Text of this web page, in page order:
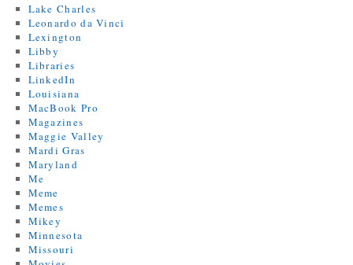
Lake Charles
Leonardo da Vinci
Lexington
Libby
Libraries
LinkedIn
Louisiana
MacBook Pro
Magazines
Maggie Valley
Mardi Gras
Maryland
Me
Meme
Memes
Mikey
Minnesota
Missouri